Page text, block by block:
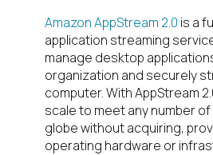
Amazon AppStream 2.0 is a
application streaming
manage desktop
organization and securely
computer. With AppStream
scale to meet any number
globe without acquiring,
operating hardware or